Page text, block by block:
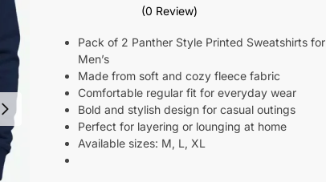
(0 Review)
Pack of 2 Panther Style Printed Sweatshirts for
Men’s
Made from soft and cozy fleece fabric
Comfortable regular fit for everyday wear
Bold and stylish design for casual outings
Perfect for layering or lounging at home
Available sizes: M, L, XL